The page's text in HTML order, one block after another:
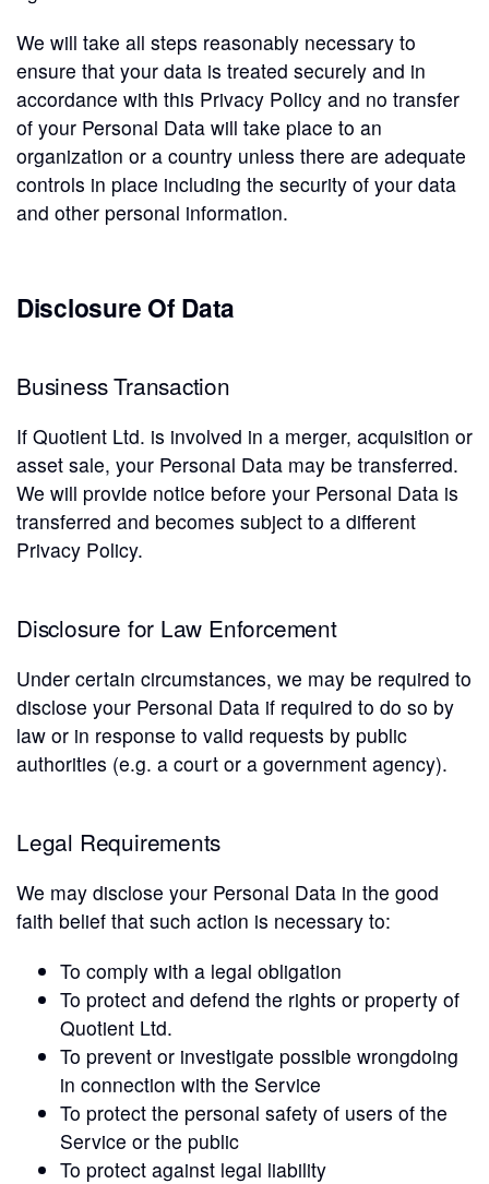
We will take all steps reasonably necessary to
ensure that your data is treated securely and in
accordance with this Privacy Policy and no transfer
of your Personal Data will take place to an
organization or a country unless there are adequate
controls in place including the security of your data
and other personal information.
Disclosure Of Data
Business Transaction
If Quotient Ltd. is involved in a merger, acquisition or
asset sale, your Personal Data may be transferred.
We will provide notice before your Personal Data is
transferred and becomes subject to a different
Privacy Policy.
Disclosure for Law Enforcement
Under certain circumstances, we may be required to
disclose your Personal Data if required to do so by
law or in response to valid requests by public
authorities (e.g. a court or a government agency).
Legal Requirements
We may disclose your Personal Data in the good
faith belief that such action is necessary to:
To comply with a legal obligation
To protect and defend the rights or property of
Quotient Ltd.
To prevent or investigate possible wrongdoing
in connection with the Service
To protect the personal safety of users of the
Service or the public
To protect against legal liability